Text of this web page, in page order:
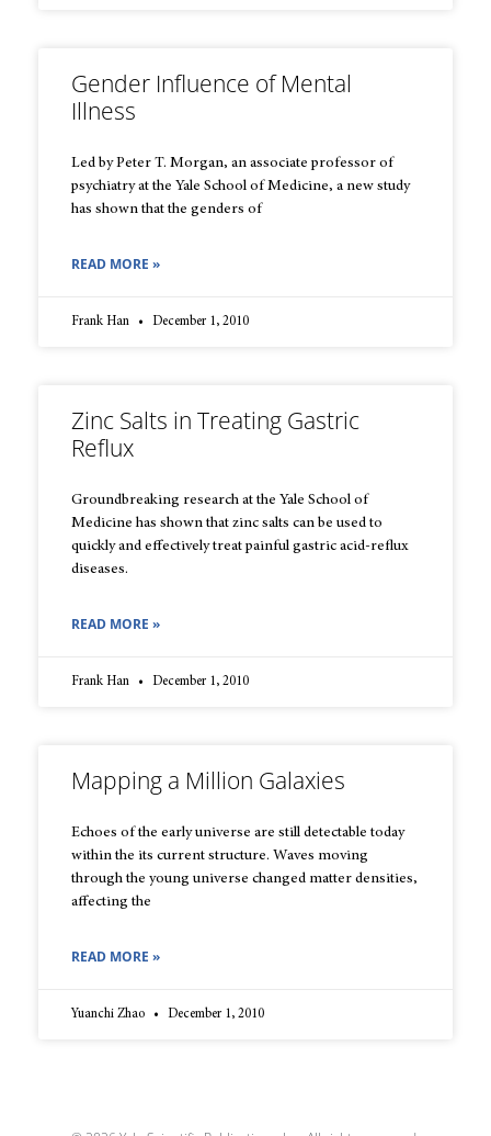
Gender Influence of Mental
Illness
Led by Peter T. Morgan, an associate professor of
psychiatry at the Yale School of Medicine, a new study
has shown that the genders of
READ MORE »
Frank Han December 1, 2010
Zinc Salts in Treating Gastric
Reflux
Groundbreaking research at the Yale School of
Medicine has shown that zinc salts can be used to
quickly and effectively treat painful gastric acid-reflux
diseases.
READ MORE »
Frank Han December 1, 2010
Mapping a Million Galaxies
Echoes of the early universe are still detectable today
within the its current structure. Waves moving
through the young universe changed matter densities,
affecting the
READ MORE »
Yuanchi Zhao December 1, 2010